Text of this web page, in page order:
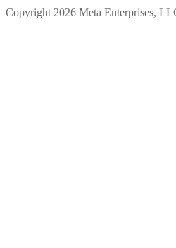
Copyright 2026 Meta Enterprises,